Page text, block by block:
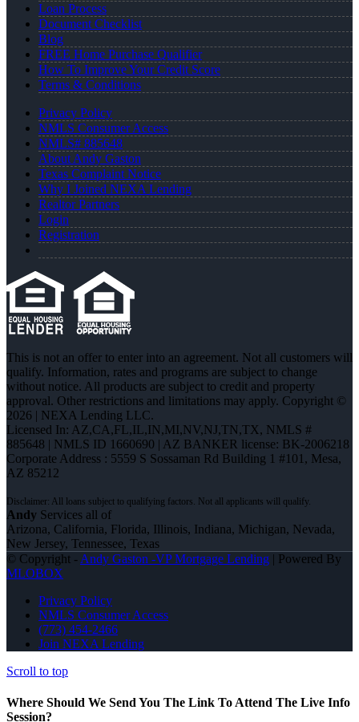
Loan Process
Document Checklist
Blog
FREE Home Purchase Qualifier
How To Improve Your Credit Score
Terms & Conditions
Privacy Policy
NMLS Consumer Access
NMLS# 885648
About Andy Gaston
Texas Complaint Notice
Why I Joined NEXA Lending
Realtor Partners
Login
Registration
This is not an offer to enter into an agreement. Not all customers will
qualify. Information, rates and programs are subject to change
without notice. All products are subject to credit and property
approval. Other restrictions and limitations may apply. Copyright ©
2026 | NEXA Lending LLC.
Licensed In: AZ,CA,FL,IL,IN,MI,NV,NJ,TN,TX, NMLS #
885648 | NMLS ID 1660690 | AZ BANKER license: BK-2006218
Corporate Address : 5559 S Sossaman Rd Building 1 #101, Mesa,
AZ 85212
Andy Services all of
Arizona, California, Florida, Illinois, Indiana, Michigan, Nevada,
New Jersey, Tennessee, Texas
© Copyright - Andy Gaston -VP Mortgage Lending | Powered By
MLOBOX
Privacy Policy
NMLS Consumer Access
(773) 454-2466
Join NEXA Lending
Scroll to top
Where Should We Send You The Link To Attend The Live Info
Session?